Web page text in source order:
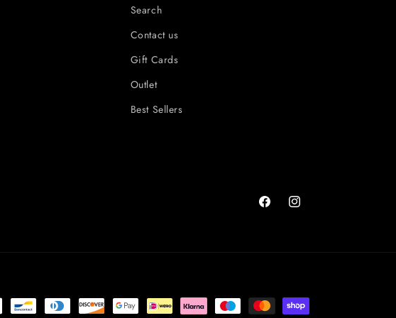
Search
Contact us
Gift Cards
Outlet
Best Sellers
FacebookInstagram